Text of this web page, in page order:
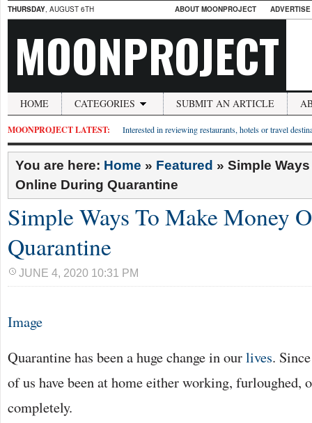
THURSDAY, AUGUST 6TH ABOUT MOONPROJECT
MOONPROJECT
HOME CATEGORIES SUBMIT AN ARTICLE
MOONPROJECT LATEST: Interested in reviewing restaurants, hotels or travel
You are here: Home » Featured » Simple
Online During Quarantine
Simple Ways To Make Money
Quarantine
JUNE 4, 2020 10:31 PM
Image
Quarantine has been a huge change in ourlives.
of us have been at home either working, furloughed,
completely.